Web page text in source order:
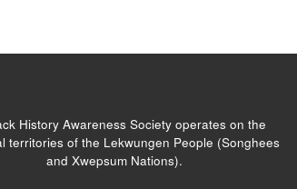
History Awareness Society operates on the
territories of the Lekwungen People (Songhees
and Xwepsum Nations).